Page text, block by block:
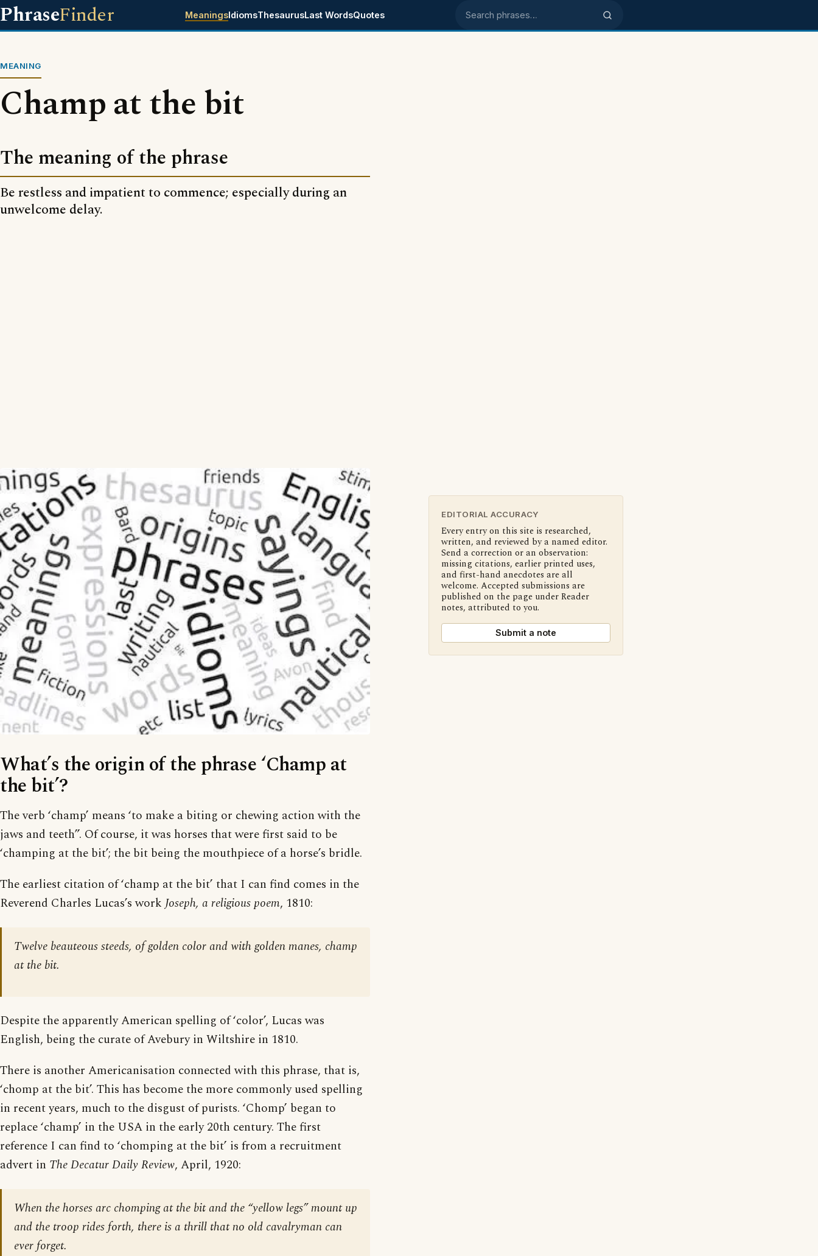
PhraseFinder MeaningsIdiomsThesaurusLast WordsQuotes Search phrases
MEANING
Champ at the bit
The meaning of the phrase
Be restless and impatient to commence; especially during an
unwelcome delay.
What’s the origin of the phrase ‘Champ at
the bit’?
The verb ‘champ’ means ‘to make a biting or chewing action with the
jaws and teeth”. Of course, it was horses that were first said to be
‘champing at the bit’; the bit being the mouthpiece of a horse’s bridle.
The earliest citation of ‘champ at the bit’ that I can find comes in the
Reverend Charles Lucas’s workJoseph, a religious poem, 1810:
Twelve beauteous steeds, of golden color and with golden manes, champ
at the bit.
Despite the apparently American spelling of ‘color’, Lucas was
English, being the curate of Avebury in Wiltshire in 1810.
There is another Americanisation connected with this phrase, that is,
‘chomp at the bit’. This has become the more commonly used spelling
in recent years, much to the disgust of purists. ‘Chomp’ began to
replace ‘champ’ in the USA in the early 20th century. The first
reference I can find to ‘chomping at the bit’ is from a recruitment
advert in The Decatur Daily Review, April, 1920:
When the horses arc chomping at the bit and the “yellow legs” mount up
and the troop rides forth, there is a thrill that no old cavalryman can
ever forget.
EDITORIAL ACCURACY
Every entry on this site is researched,
written, and reviewed by a named editor.
Send a correction or an observation:
missing citations, earlier printed uses,
and first-hand anecdotes are all
welcome. Accepted submissions are
published on the page under Reader
notes, attributed to you.
Submit a note